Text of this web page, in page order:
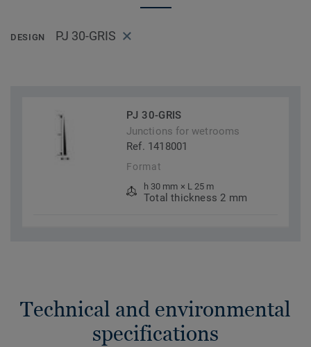
DESIGN PJ 30-GRIS
PJ 30-GRIS
Junctions for wetrooms
Ref. 1418001
Format
h 30 mm × L 25 m
Total thickness 2 mm
Technical and environmental
specifications